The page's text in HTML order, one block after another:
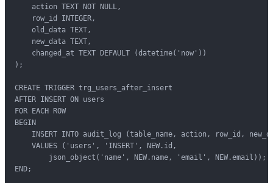
    action TEXT NOT NULL,
    row_id INTEGER,
    old_data TEXT,
    new_data TEXT,
    changed_at TEXT DEFAULT (datetime('now'))
);
CREATE TRIGGER trg_users_after_insert
AFTER INSERT ON users
FOR EACH ROW
BEGIN
INSERT INTO audit_log (table_name, action, row_id,
    VALUES ('users', 'INSERT', NEW.id,
        json_object('name', NEW.name, 'email', NEW.email));
END;